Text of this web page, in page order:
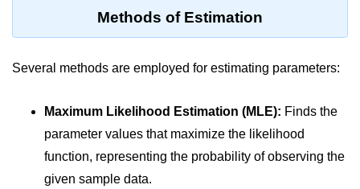
Decision Making in Python
Dictionary
Methods of Estimation
Several methods are employed for estimating parameters:
Maximum Likelihood Estimation (MLE): Finds the
parameter values that maximize the likelihood
function, representing the probability of observing the
given sample data.